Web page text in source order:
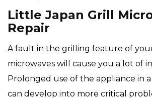
Little Japan Grill
Repair
A fault in the grilling feature of your
microwaves will cause you a lot of
Prolonged use of the appliance in
can develop into more critical